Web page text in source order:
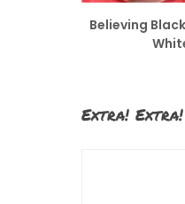
Believing
Extra! Extra!